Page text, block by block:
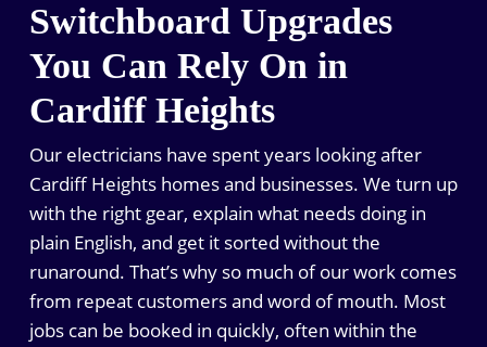
Switchboard Upgrades
You Can Rely On in
Cardiff Heights
Our electricians have spent years looking after
Cardiff Heights homes and businesses. We turn up
with the right gear, explain what needs doing in
plain English, and get it sorted without the
runaround. That’s why so much of our work comes
from repeat customers and word of mouth. Most
jobs can be booked in quickly, often within the